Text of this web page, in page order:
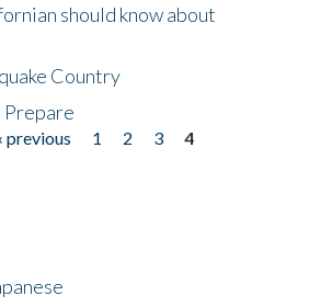
should know about
Country
Prepare
‹ previous 1 2 3
4